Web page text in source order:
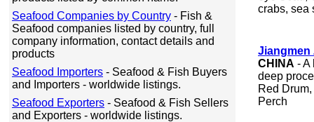
Seafood Companies by Country - Fish &
Seafood companies listed by country, full
company information, contact details and
products
Seafood Importers - Seafood & Fish Buyers
and Importers - worldwide listings.
Seafood Exporters - Seafood & Fish Sellers
and Exporters - worldwide listings.
crabs, sea
Jiangmen
CHINA - A
deep
Red
Perch